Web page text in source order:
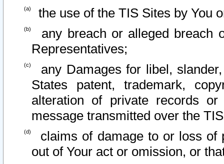
the use of the TIS Sites by You
any breach or alleged breach
Representatives;
any Damages for libel,
States patent, trademark,
alteration of private records
message transmitted over the
claims of damage to or loss of
out of Your act or omission, or